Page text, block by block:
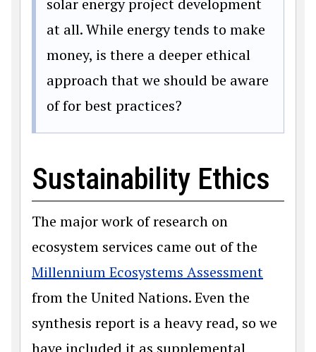
at all. While energy tends to make
money, is there a deeper ethical
approach that we should be aware
of for best practices?
Sustainability Ethics
The major work of research on
ecosystem services came out of the
Millennium Ecosystems Assessment
from the United Nations. Even the
synthesis report is a heavy read, so we
have included it as supplemental